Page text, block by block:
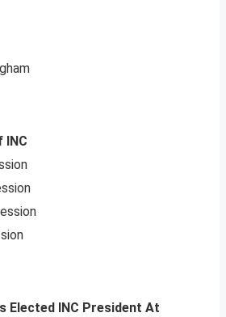
INC
Elected INC President At